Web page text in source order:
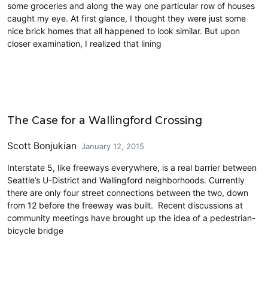
some groceries and along the way one particular row of houses
caught my eye. At first glance, I thought they were just some
nice brick homes that all happened to look similar. But upon
closer examination, I realized that lining
The Case for a Wallingford Crossing
Scott Bonjukian January 12, 2015
Interstate 5, like freeways everywhere, is a real barrier between
Seattle’s U-District and Wallingford neighborhoods. Currently
there are only four street connections between the two, down
from 12 before the freeway was built. Recent discussions at
community meetings have brought up the idea of a pedestrian-
bicycle bridge